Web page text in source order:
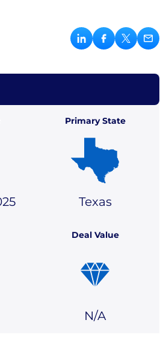
Primary State
Texas
Deal Value
N/A